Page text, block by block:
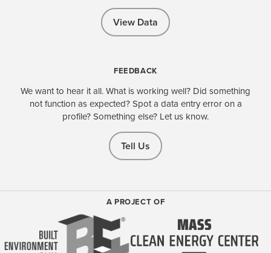
View Data
FEEDBACK
We want to hear it all. What is working well? Did something
not function as expected? Spot a data entry error on a
profile? Something else? Let us know.
Tell Us
A PROJECT OF